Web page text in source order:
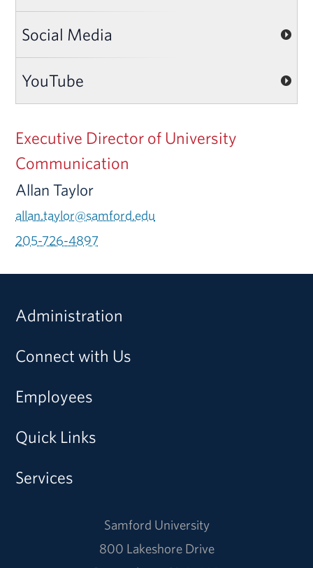
Social Media
YouTube
Executive Director of University
Communication
Allan Taylor
allan.taylor@samford.edu
205-726-4897
Administration
Connect with Us
Employees
Quick Links
Services
Samford University
800 Lakeshore Drive